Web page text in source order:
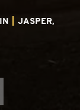
JASPER,